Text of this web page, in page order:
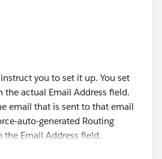
you to set it up. You set
the actual Email Address field.
email that is sent to that email
auto-generated Routing
the Email Address field.